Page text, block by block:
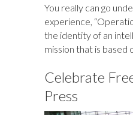
You really can go
experience,
the identity of an
mission that is based
Celebrate
Press